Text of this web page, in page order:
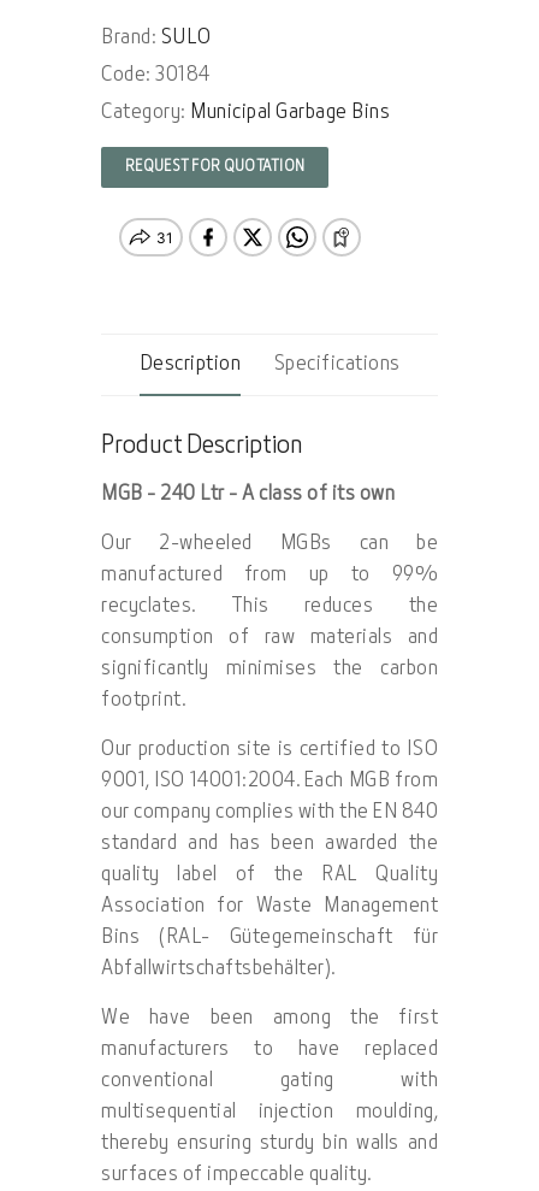
Brand: SULO
Code: 30184
Category: Municipal Garbage Bins
REQUEST FOR QUOTATION
Description Specifications
Product Description
MGB - 240 Ltr - A class of its own
Our 2-wheeled MGBs can be
manufactured from up to 99%
recyclates. This reduces the
consumption of raw materials and
significantly minimises the carbon
footprint.
Our production site is certified to ISO
9001, ISO 14001:2004. Each MGB from
our company complies with the EN 840
standard and has been awarded the
quality label of the RAL Quality
Association for Waste Management
Bins (RAL- Gütegemeinschaft für
Abfallwirtschaftsbehälter).
We have been among the first
manufacturers to have replaced
conventional gating with
multisequential injection moulding,
thereby ensuring sturdy bin walls and
surfaces of impeccable quality.